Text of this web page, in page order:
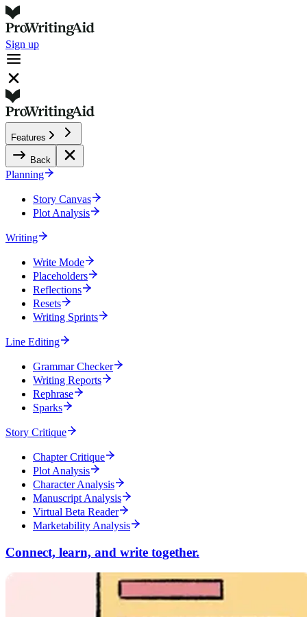
Sign up
Features
Back
Planning
Story Canvas
Plot Analysis
Writing
Write Mode
Placeholders
Reflections
Resets
Writing Sprints
Line Editing
Grammar Checker
Writing Reports
Rephrase
Sparks
Story Critique
Chapter Critique
Plot Analysis
Character Analysis
Manuscript Analysis
Virtual Beta Reader
Marketability Analysis
Connect, learn, and write together.